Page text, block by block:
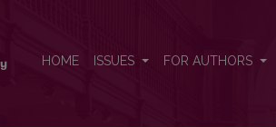
HOME ISSUES FOR AUTHORS